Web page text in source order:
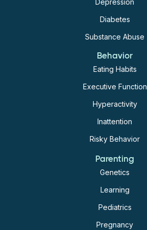
Depression
Diabetes
Substance Abuse
Behavior
Eating Habits
Executive Function
Hyperactivity
Inattention
Risky Behavior
Parenting
Genetics
Learning
Pediatrics
Pregnancy